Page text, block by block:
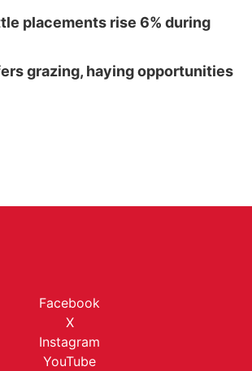
placements rise 6% during
grazing, haying opportunities
Facebook
X
Instagram
YouTube